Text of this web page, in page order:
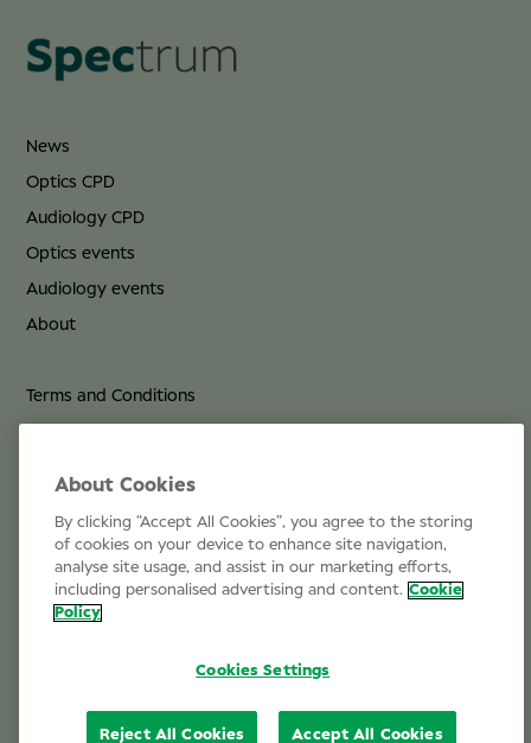
News
Optics CPD
Audiology CPD
Optics events
Audiology events
About
Terms and Conditions
Life at Specsavers
Email Us
About Cookies
By clicking “Accept All Cookies”, you agree to the storing
of cookies on your device to enhance site navigation,
analyse site usage, and assist in our marketing efforts,
including personalised advertising and content. Cookie
Policy
Cookies Settings
Reject All Cookies Accept All Cookies